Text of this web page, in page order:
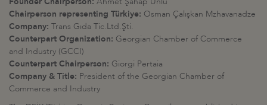
Chairperson representing Türkiye: Osman Çalışkan Mzhavanadze
Company: Trans Gıda Tic.Ltd.Şti.
Counterpart Organization: Georgian Chamber of Commerce
and Industry (GCCI)
Counterpart Chairperson: Giorgi Pertaia
Company & Title: President of the Georgian Chamber of
Commerce and Industry